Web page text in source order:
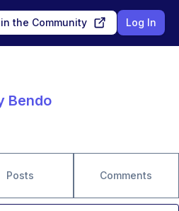
the Community Log In
Bendo
Posts Comments